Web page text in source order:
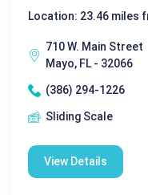
Location: 23.46 miles
710 W. Main Street
Mayo, FL - 32066
(386) 294-1226
Sliding Scale
View Details